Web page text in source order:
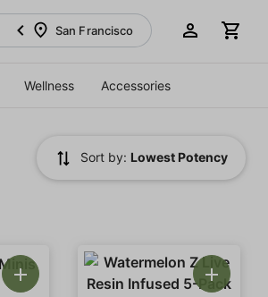
San Francisco
Wellness Accessories
Sort by: Lowest Potency